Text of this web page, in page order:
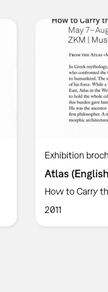
Exhibition
Atlas
How to Carry
2011